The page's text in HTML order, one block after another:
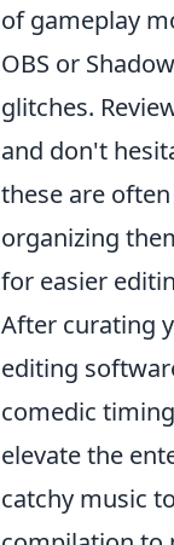
of gameplay
OBS or
glitches.
and don't
these are
organizing
for easier
After curating
editing
comedic
elevate the
catchy music